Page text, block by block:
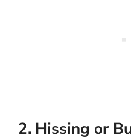
2. Hissing or